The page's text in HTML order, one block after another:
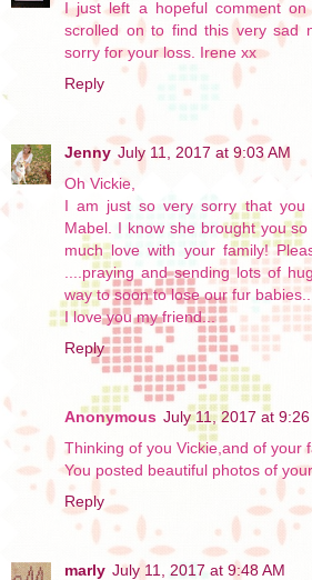
I just left a hopeful comment
scrolled on to find this very sad
sorry for your loss. Irene xx
Reply
Jenny July 11, 2017 at 9:03 AM
Oh Vickie,
I am just so very sorry that you
Mabel. I know she brought you
much love with your family!
....praying and sending lots of
way to soon to lose our fur
I love you my friend...
Reply
Anonymous July 11, 2017 at 9:26
Thinking of you Vickie,and of your
You posted beautiful photos of
Reply
marly July 11, 2017 at 9:48 AM